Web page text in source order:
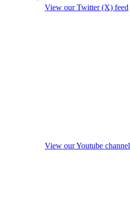
View our Twitter (X) feed
View our Youtube channel